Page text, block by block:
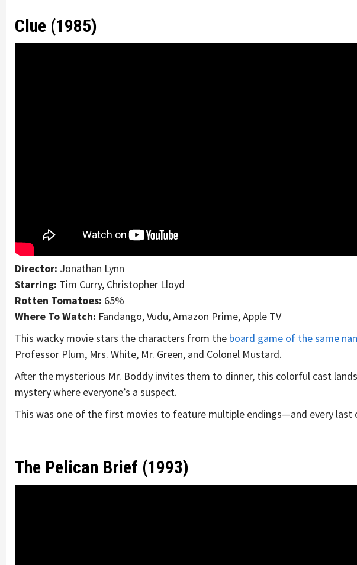
Clue (1985)
Director: Jonathan Lynn
Starring: Tim Curry, Christopher Lloyd
Rotten Tomatoes: 65%
Where To Watch: Fandango, Vudu, Amazon Prime, Apple TV
This wacky movie stars the characters from the board game of the same
Professor Plum, Mrs. White, Mr. Green, and Colonel Mustard.
After the mysterious Mr. Boddy invites them to dinner, this colorful cast
mystery where everyone’s a suspect.
This was one of the first movies to feature multiple endings—and every last
The Pelican Brief (1993)